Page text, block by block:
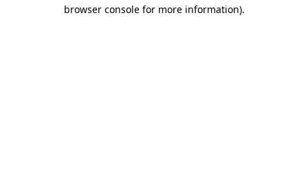
browser console for more information).